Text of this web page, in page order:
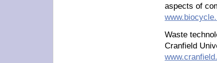
aspects of
Waste
Cranfield